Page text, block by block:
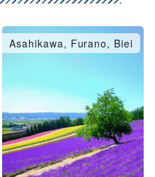
Asahikawa, Furano, Biei